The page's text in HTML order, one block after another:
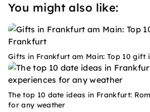
You might also like:
Gifts in Frankfurt am Main: Top 10 gift
The top 10 date ideas in Frankfurt:
for any weather